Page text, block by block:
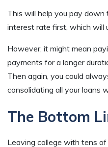
This will help you pay
interest rate first, which will
However, it might mean
payments for a longer
Then again, you could
consolidating all your loans
The Bottom
Leaving college with tens